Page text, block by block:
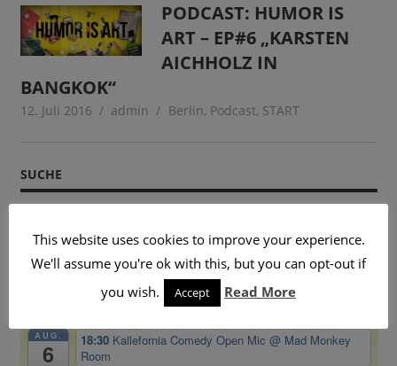
PODCAST: HUMOR IS
ART – EP#6 „KARSTEN
AICHHOLZ IN
BANGKOK“
12. Juli 2016 admin Berlin, Podcast, START
SUCHE
BEVORSTEHENDE VERANSTALTUNGEN
AUG.
6
18:30 Kallefornia Comedy Open Mic@ Mad Monkey
Room
This website uses cookies to improve your experience.
We'll assume you're ok with this, but you can opt-out if
you wish.
Accept Read More